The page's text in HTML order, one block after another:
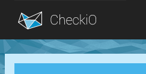
Blog